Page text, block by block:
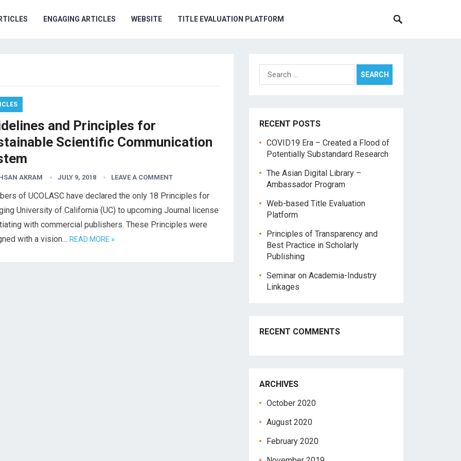
ENGAGING ARTICLES WEBSITE TITLE EVALUATION PLATFORM
and Principles for
Scientific Communication
AKRAM JULY 9, 2018 LEAVE A COMMENT
of UCOLASC have declared the only 18 Principles for
University of California (UC) to upcoming Journal license
with commercial publishers. These Principles were
with a vision… READ MORE »
Search
for:
RECENT POSTS
COVID19 Era – Created a Flood of
Potentially Substandard Research
The Asian Digital Library –
Ambassador Program
Web-based Title Evaluation
Platform
Principles of Transparency and
Best Practice in Scholarly
Publishing
Seminar on Academia-Industry
Linkages
RECENT COMMENTS
ARCHIVES
October 2020
August 2020
February 2020